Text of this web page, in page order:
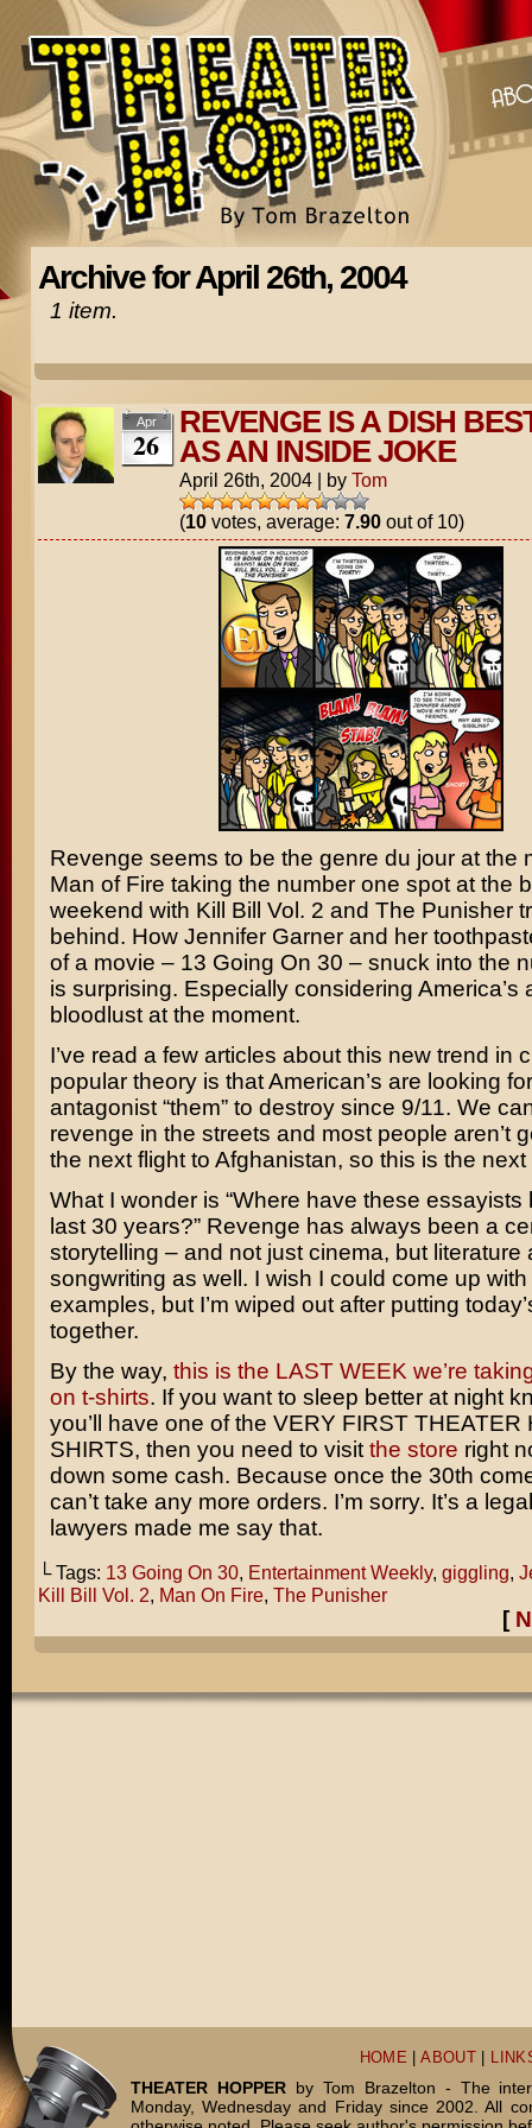
Archive for April 26th, 2004
1 item.
Apr
26
REVENGE IS A DISH
AS AN INSIDE JOKE
April 26th, 2004 | by Tom
(10votes, average: 7.90out of 10)
Revenge seems to be the genre du jour at the
Man of Fire taking the number one spot at the
weekend with Kill Bill Vol. 2 and The Punisher
behind. How Jennifer Garnerand her
of a movie – 13 Going On 30 – snuck into the
is surprising. Especially considering America’s
bloodlust at the moment.
I’ve read a few articles about this new trend in
popular theory is that American’s are looking
antagonist “them” to destroy since 9/11. We
revenge in the streets and most people aren’t
the next flight to Afghanistan, so this is the
What I wonder is “Where have these essayists
last 30 years?” Revenge has always been a
storytelling – and not just cinema, but literature
songwriting as well. I wish I could come up
examples, but I’m wiped out after putting
together.
By the way, this is the LAST WEEK we’re
on t-shirts. If you want to sleep better at night
you’ll have one of the VERY FIRST THEATER
SHIRTS, then you need to visit the store right
down some cash. Because once the 30th
can’t take any more orders. I’m sorry. It’s a
lawyers made me say that.
└ Tags: 13 Going On 30, Entertainment Weekly, giggling,
Kill Bill Vol. 2, Man On Fire, The Punisher
[
HOME |ABOUT
THEATER HOPPERby Tom Brazelton - The
Monday, Wednesday and Friday since 2002. All